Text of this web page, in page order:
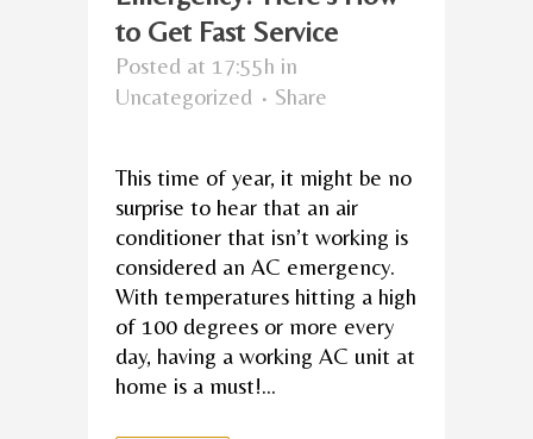
to Get Fast Service
Posted at 17:55h in
Uncategorized
Share
This time of year, it might be no
surprise to hear that an air
conditioner that isn’t working is
considered an AC emergency.
With temperatures hitting a high
of 100 degrees or more every
day, having a working AC unit at
home is a must!...